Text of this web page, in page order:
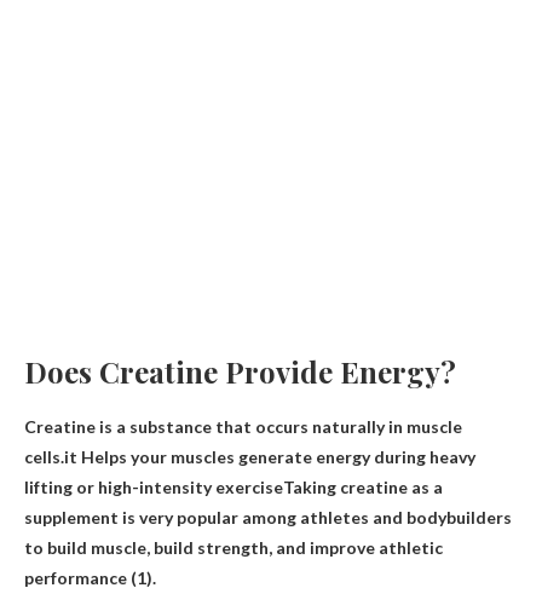
Does Creatine Provide Energy?
Creatine is a substance that occurs naturally in muscle
cells.it Helps your muscles generate energy during heavy
lifting or high-intensity exerciseTaking creatine as a
supplement is very popular among athletes and bodybuilders
to build muscle, build strength, and improve athletic
performance (1).